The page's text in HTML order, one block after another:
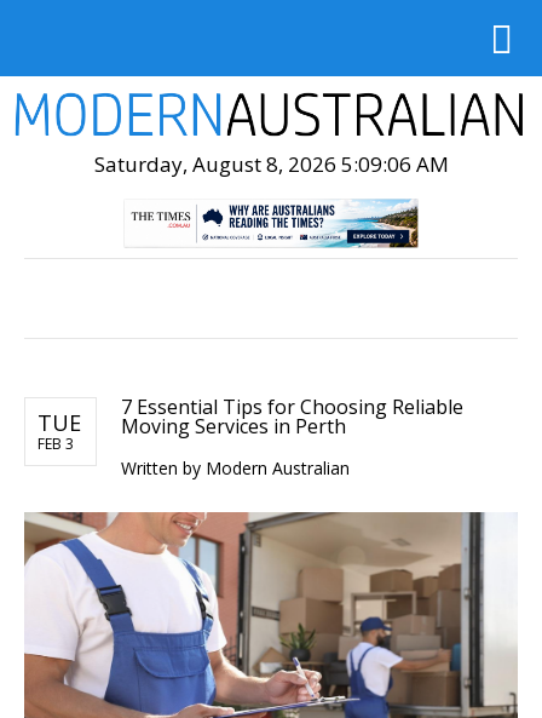
Saturday, August 8, 2026 5:09:07 AM
TUE
FEB 3
7 Essential Tips for Choosing Reliable
Moving Services in Perth
Written by Modern Australian